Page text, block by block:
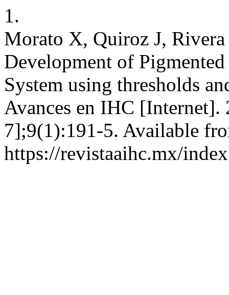
1.
Morato X, Quiroz J,
Development of
System using thresholds
Avances en IHC
7];9(1):191-5. Available
https://revistaaihc.mx/